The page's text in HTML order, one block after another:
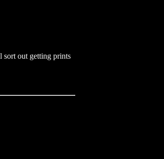
sort out getting prints